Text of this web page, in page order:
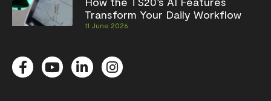
Transform Your Daily Workflow
11 June 2026